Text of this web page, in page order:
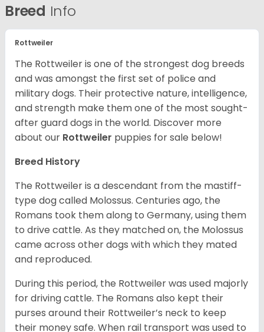
Breed Info
Rottweiler
The Rottweiler is one of the strongest dog breeds
and was amongst the first set of police and
military dogs. Their protective nature, intelligence,
and strength make them one of the most sought-
after guard dogs in the world. Discover more
about our Rottweiler puppies for sale below!
Breed History
The Rottweiler is a descendant from the mastiff-
type dog called Molossus. Centuries ago, the
Romans took them along to Germany, using them
to drive cattle. As they matched on, the Molossus
came across other dogs with which they mated
and reproduced.
During this period, the Rottweiler was used majorly
for driving cattle. The Romans also kept their
purses around their Rottweiler’s neck to keep
their money safe. When rail transport was used to